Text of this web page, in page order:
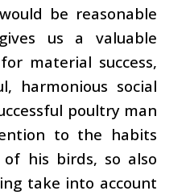
be reasonable
us a valuable
material success,
harmonious social
poultry man
to the habits
his birds, so also
take into account